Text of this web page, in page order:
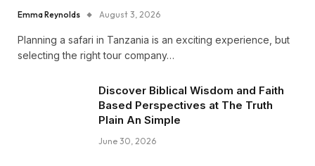
Emma Reynolds August 3, 2026
Planning a safari in Tanzania is an exciting experience, but
selecting the right tour company…
Discover Biblical Wisdom and Faith
Based Perspectives at The Truth
Plain An Simple
June 30, 2026